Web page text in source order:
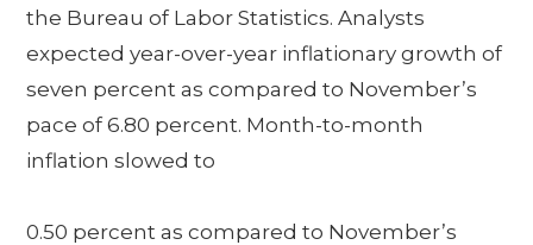
the Bureau of Labor Statistics. Analysts
expected year-over-year inflationary growth of
seven percent as compared to November’s
pace of 6.80 percent. Month-to-month
inflation slowed to
0.50 percent as compared to November’s